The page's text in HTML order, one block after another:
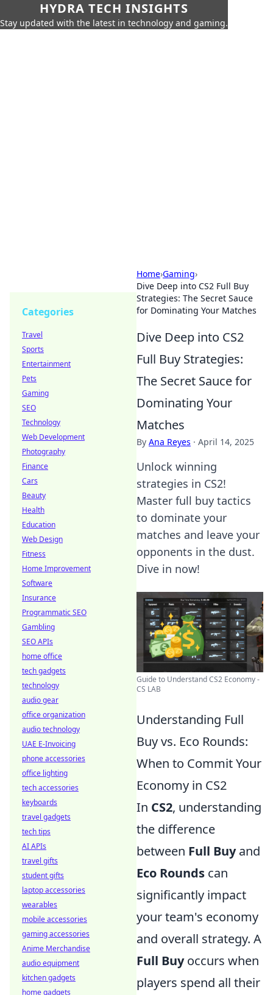
HYDRA TECH INSIGHTS
Stay updated with the latest in technology and gaming.
Home›Gaming›
Dive Deep into CS2 Full Buy
Strategies: The Secret Sauce
for Dominating Your Matches
Dive Deep into CS2
Full Buy Strategies:
The Secret Sauce for
Dominating Your
Matches
By Ana Reyes · April 14, 2025
Unlock winning
strategies in CS2!
Master full buy tactics
to dominate your
matches and leave your
opponents in the dust.
Dive in now!
Guide to Understand CS2 Economy -
CS LAB
Understanding Full
Buy vs. Eco Rounds:
When to Commit Your
Economy in CS2
In CS2, understanding
the difference
between Full Buyand
Eco Rounds can
significantly impact
your team's economy
and overall strategy. A
Full Buyoccurs when
players spend all their
Categories
Travel
Sports
Entertainment
Pets
Gaming
SEO
Technology
Web Development
Photography
Finance
Cars
Beauty
Health
Education
Web Design
Fitness
Home Improvement
Software
Insurance
Programmatic SEO
Gambling
SEO APIs
home office
tech gadgets
technology
audio gear
office organization
audio technology
UAE E-Invoicing
phone accessories
office lighting
tech accessories
keyboards
travel gadgets
tech tips
AI APIs
travel gifts
student gifts
laptop accessories
wearables
mobile accessories
gaming accessories
Anime Merchandise
audio equipment
kitchen gadgets
home gadgets